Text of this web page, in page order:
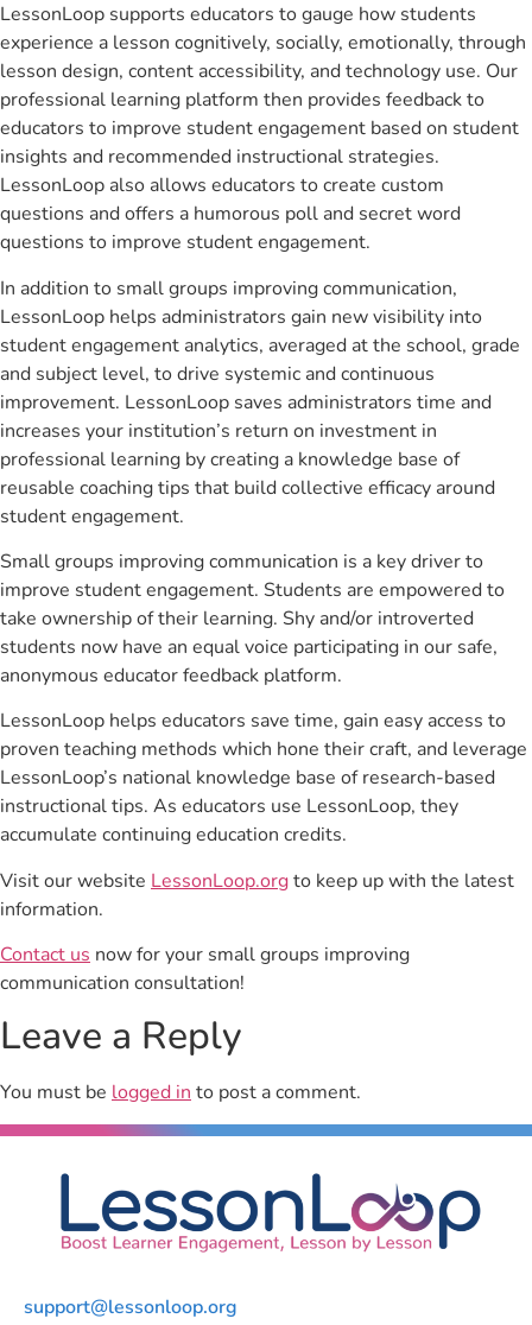
LessonLoop supports educators to gauge how students
experience a lesson cognitively, socially, emotionally, through
lesson design, content accessibility, and technology use. Our
professional learning platform then provides feedback to
educators to improve student engagement based on student
insights and recommended instructional strategies.
LessonLoop also allows educators to create custom
questions and offers a humorous poll and secret word
questions to improve student engagement.
In addition to small groups improving communication,
LessonLoop helps administrators gain new visibility into
student engagement analytics, averaged at the school, grade
and subject level, to drive systemic and continuous
improvement. LessonLoop saves administrators time and
increases your institution’s return on investment in
professional learning by creating a knowledge base of
reusable coaching tips that build collective efficacy around
student engagement.
Small groups improving communication is a key driver to
improve student engagement. Students are empowered to
take ownership of their learning. Shy and/or introverted
students now have an equal voice participating in our safe,
anonymous educator feedback platform.
LessonLoop helps educators save time, gain easy access to
proven teaching methods which hone their craft, and leverage
LessonLoop’s national knowledge base of research-based
instructional tips. As educators use LessonLoop, they
accumulate continuing education credits.
Visit our website LessonLoop.orgto keep up with the latest
information.
Contact us now for your small groups improving
communication consultation!
Leave a Reply
You must be logged into post a comment.
support@lessonloop.org